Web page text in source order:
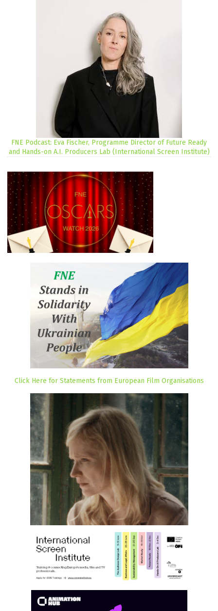
FNE Podcast: Eva Fischer, Programme Director of Future Ready
and Hands-on A.I. Producers Lab (International Screen Institute)
Click Here for Statements from European Film Organisations